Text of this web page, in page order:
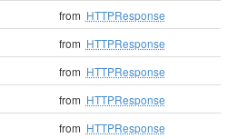
from HTTPResponse
from HTTPResponse
from HTTPResponse
from HTTPResponse
from HTTPResponse